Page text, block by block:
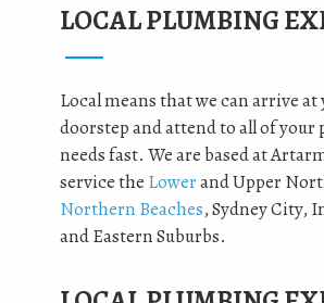
LOCAL PLUMBING
Local means that we can arrive at
doorstep and attend to all of your
needs fast. We are based at
service the Lowerand Upper
Northern Beaches, Sydney City,
and Eastern Suburbs.